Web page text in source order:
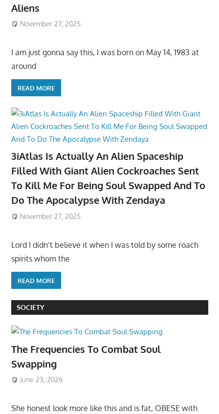
Aliens
November 27, 2025
I am just gonna say this, I was born on May 14, 1983 at
around
READ MORE
3iAtlas Is Actually An Alien Spaceship
Filled With Giant Alien Cockroaches Sent
To Kill Me For Being Soul Swapped And To
Do The Apocalypse With Zendaya
November 27, 2025
Lord I didn’t believe it when I was told by some roach
spirits whom the
READ MORE
SOCIETY
The Frequencies To Combat Soul
Swapping
June 23, 2026
She honest look more like this and is fat, OBESE with